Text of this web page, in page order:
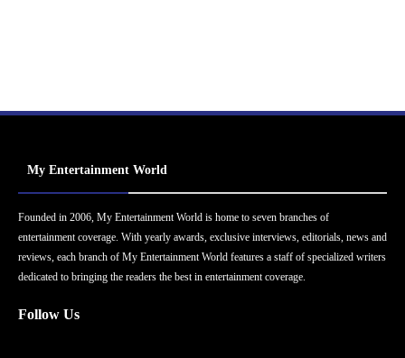
My Entertainment World
Founded in 2006, My Entertainment World is home to seven branches of
entertainment coverage. With yearly awards, exclusive interviews, editorials, news and
reviews, each branch of My Entertainment World features a staff of specialized writers
dedicated to bringing the readers the best in entertainment coverage.
Follow Us